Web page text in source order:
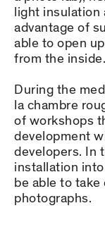
light insulation
advantage of
able to open
from the inside.
During the
la chambre
of workshops
development
developers. In
installation
be able to
photographs.